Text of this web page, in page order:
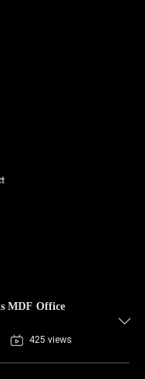
MDF Office
425 views